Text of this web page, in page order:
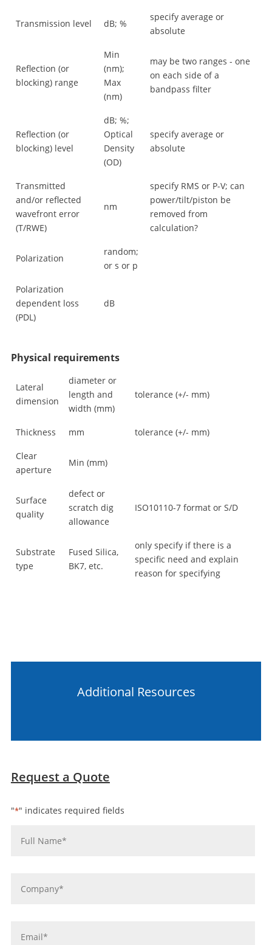
Transmission level dB; %
specify average or
absolute
Reflection (or
blocking) range
Min
(nm);
Max
(nm)
may be two ranges - one
on each side of a
bandpass filter
Reflection (or
blocking) level
dB; %;
Optical
Density
(OD)
specify average or
absolute
Transmitted
and/or reflected
wavefront error
(T/RWE)
nm
specify RMS or P-V; can
power/tilt/piston be
removed from
calculation?
Polarization
random;
or s or p
Polarization
dependent loss
(PDL)
dB
Physical requirements
Lateral
dimension
diameter or
length and
width (mm)
tolerance (+/- mm)
Thickness mm tolerance (+/- mm)
Clear
aperture
Min (mm)
Surface
quality
defect or
scratch dig
allowance
ISO10110-7 format or S/D
Substrate
type
Fused Silica,
BK7, etc.
only specify if there is a
specific need and explain
reason for specifying
Additional Resources
Request a Quote
"*" indicates required fields